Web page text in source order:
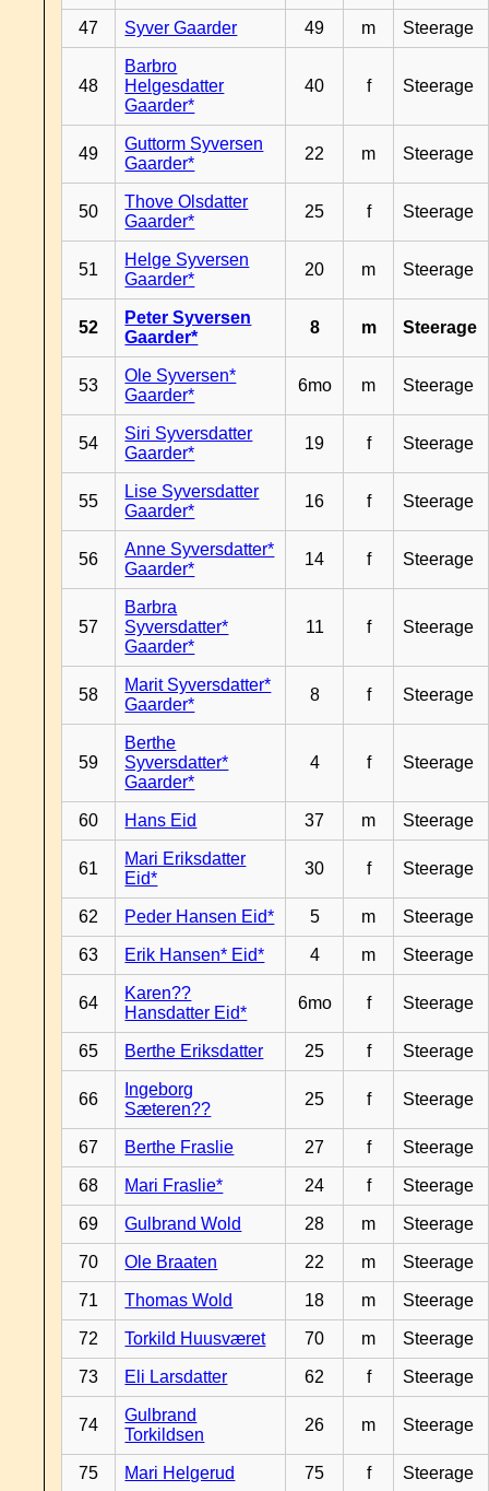
47 Syver Gaarder 49 m Steerage
48
Barbro
Helgesdatter
Gaarder*
40 f Steerage
49
Guttorm Syversen
Gaarder*
22 m Steerage
50
Thove Olsdatter
Gaarder*
25 f Steerage
51
Helge Syversen
Gaarder*
20 m Steerage
52
Peter Syversen
Gaarder*
8 m Steerage
53
Ole Syversen*
Gaarder*
6mo m Steerage
54
Siri Syversdatter
Gaarder*
19 f Steerage
55
Lise Syversdatter
Gaarder*
16 f Steerage
56
Anne Syversdatter*
Gaarder*
14 f Steerage
57
Barbra
Syversdatter*
Gaarder*
11 f Steerage
58
Marit Syversdatter*
Gaarder*
8 f Steerage
59
Berthe
Syversdatter*
Gaarder*
4 f Steerage
60 Hans Eid 37 m Steerage
61
Mari Eriksdatter
Eid*
30 f Steerage
62 Peder Hansen Eid* 5 m Steerage
63 Erik Hansen* Eid* 4 m Steerage
64
Karen??
Hansdatter Eid*
6mo f Steerage
65 Berthe Eriksdatter 25 f Steerage
66
Ingeborg
Sæteren??
25 f Steerage
67 Berthe Fraslie 27 f Steerage
68 Mari Fraslie* 24 f Steerage
69 Gulbrand Wold 28 m Steerage
70 Ole Braaten 22 m Steerage
71 Thomas Wold 18 m Steerage
72 Torkild Huusværet 70 m Steerage
73 Eli Larsdatter 62 f Steerage
74
Gulbrand
Torkildsen
26 m Steerage
75 Mari Helgerud 75 f Steerage